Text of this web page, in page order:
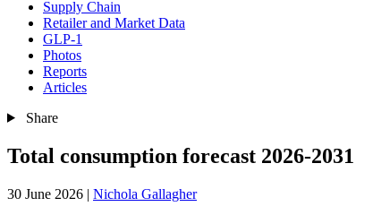
Supply Chain
Retailer and Market Data
GLP-1
Photos
Reports
Articles
Share
Total consumption forecast 2026-2031
30 June 2026 | Nichola Gallagher